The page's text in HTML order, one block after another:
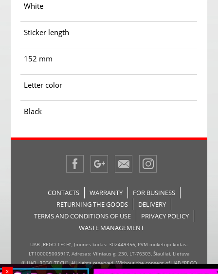
White
Sticker length
152 mm
Letter color
Black
CONTACTS WARRANTY
FOR BUSINESS
RETURNING THE GOODS
DELIVERY
TERMS AND CONDITIONS OF USE
PRIVACY POLICY
WASTE MANAGEMENT
x
UAB „REGO TECH“, Įmonės kodas: 302449356, PVM mokėtojo kodas:
LT100005005917, Adresas: Vilniaus g. 230, LT-76303, Šiauliai, Lietuva
© UAB „REGO TECH“. All rights reserved. Without the consent of UAB "REGO
TECH", it is forbidden to copy and distribute the information on the website,